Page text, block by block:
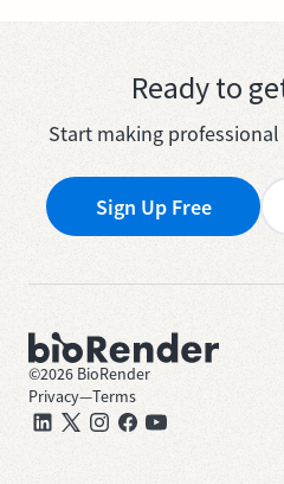
Ready to
Start making
Sign Up Free
©2026 BioRender
Privacy—Terms